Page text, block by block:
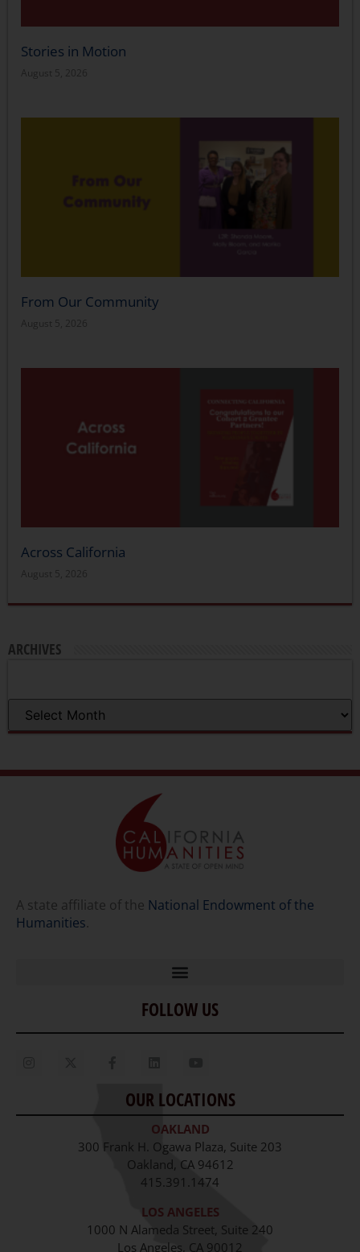
Stories in Motion
August 5, 2026
From Our Community
August 5, 2026
Across California
August 5, 2026
ARCHIVES
A state affiliate of the National Endowment of the
Humanities.
Home
Our Story
Staff
Job Opportunities
FOLLOW US
OUR LOCATIONS
OAKLAND
300 Frank H. Ogawa Plaza, Suite 203
Oakland, CA 94612
415.391.1474
LOS ANGELES
1000 N Alameda Street, Suite 240
Los Angeles, CA 90012